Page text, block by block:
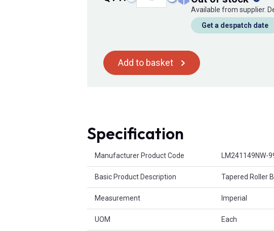
Available from supplier.
Get a despatch date
Add to basket
Specification
Manufacturer Product Code LM241149NW-
Basic Product Description Tapered Roller
Measurement Imperial
UOM Each